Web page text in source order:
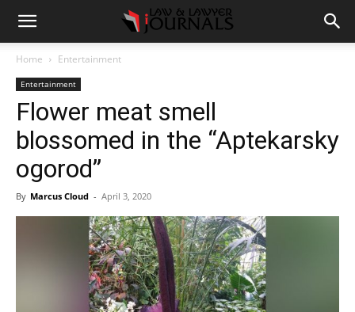
Home Entertainment
Entertainment
Flower meat smell
blossomed in the “Aptekarsky
ogorod”
By Marcus Cloud - April 3, 2020